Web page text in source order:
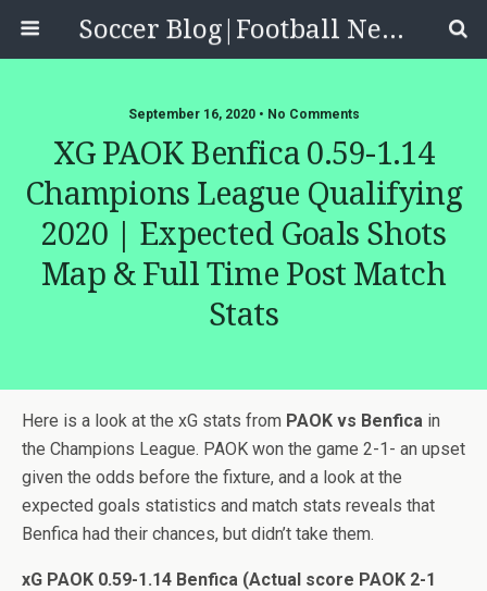
Soccer Blog|Football News, Reviews, Quizzes
September 16, 2020 • No Comments
XG PAOK Benfica 0.59-1.14
Champions League Qualifying
2020 | Expected Goals Shots
Map & Full Time Post Match
Stats
Here is a look at the xG stats from PAOK vs Benfica in
the Champions League. PAOK won the game 2-1- an upset
given the odds before the fixture, and a look at the
expected goals statistics and match stats reveals that
Benfica had their chances, but didn’t take them.
xG PAOK 0.59-1.14 Benfica (Actual score PAOK 2-1